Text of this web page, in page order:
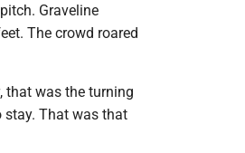
Graveline
The crowd roared
that was the turning
stay. That was that